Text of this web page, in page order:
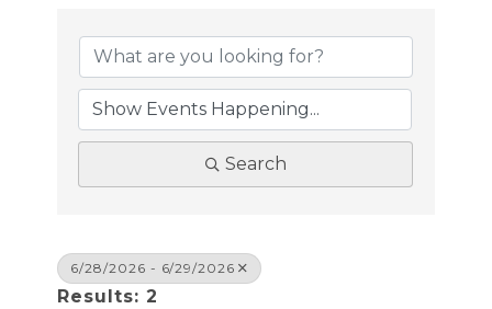
Search
6/28/2026 - 6/29/2026
Results: 2